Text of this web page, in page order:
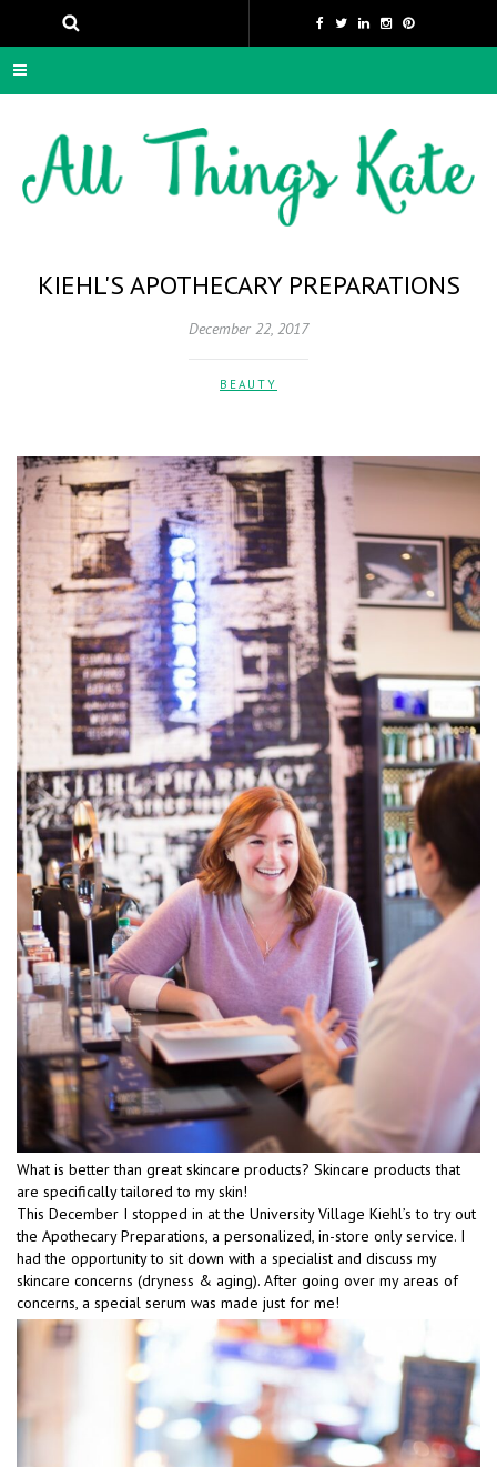
KIEHL'S APOTHECARY PREPARATIONS
December 22, 2017
BEAUTY
What is better than great skincare products? Skincare products that
are specifically tailored to my skin!
This December I stopped in at the University Village Kiehl’s to try out
the Apothecary Preparations, a personalized, in-store only service. I
had the opportunity to sit down with a specialist and discuss my
skincare concerns (dryness & aging). After going over my areas of
concerns, a special serum was made just for me!